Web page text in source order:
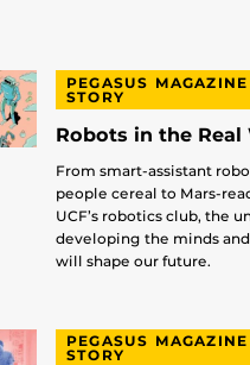
PEGASUS
STORY
Robots in the Real
From smart-assistant
people cereal to Mars-
UCF’s robotics club, the
developing the minds
will shape our future.
PEGASUS
STORY